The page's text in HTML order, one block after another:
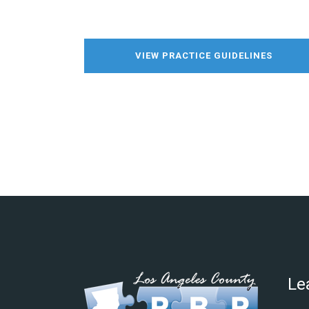
VIEW PRACTICE GUIDELINES